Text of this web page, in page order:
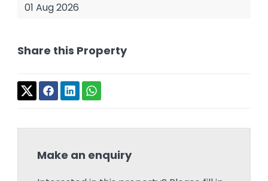
01 Aug 2026
Share this Property
Make an enquiry